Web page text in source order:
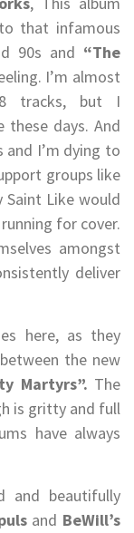
that infamous
90s and “The
I’m almost
tracks, but I
these days. And
and I’m dying to
groups like
Saint Like would
for cover.
amongst
deliver
here, as they
the new
Martyrs”. The
is gritty and full
have always
and beautifully
and BeWill’s